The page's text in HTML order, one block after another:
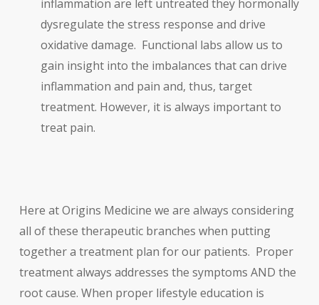
inflammation are left untreated they hormonally
dysregulate the stress response and drive
oxidative damage. Functional labs allow us to
gain insight into the imbalances that can drive
inflammation and pain and, thus, target
treatment. However, it is always important to
treat pain.
Here at Origins Medicine we are always considering
all of these therapeutic branches when putting
together a treatment plan for our patients. Proper
treatment always addresses the symptoms AND the
root cause. When proper lifestyle education is